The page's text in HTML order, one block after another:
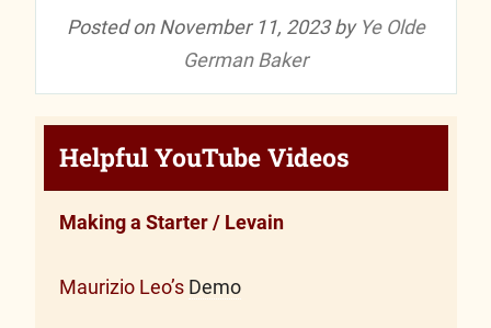
Posted on November 11, 2023by Ye Olde
German Baker
Helpful YouTube Videos
Making a Starter / Levain
Maurizio Leo’s Demo